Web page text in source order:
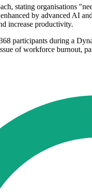
stating organisations
by advanced AI
increase productivity.
participants during a
of workforce burnout,